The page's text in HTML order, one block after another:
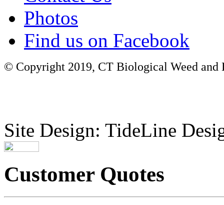
Photos
Find us on Facebook
© Copyright 2019, CT Biological Weed
Site Design: TideLine
Customer Quotes